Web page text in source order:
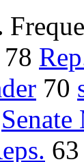
78
70